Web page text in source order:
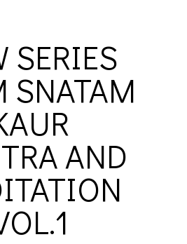
SERIES
SNATAM
AND